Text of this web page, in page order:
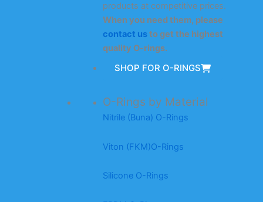
products at competitive prices.
When you need them, please
contact usto get the highest
quality O-rings.
SHOP FOR O-RINGS
O-Rings by Material
Nitrile (Buna) O-Rings
Viton (FKM)O-Rings
Silicone O-Rings